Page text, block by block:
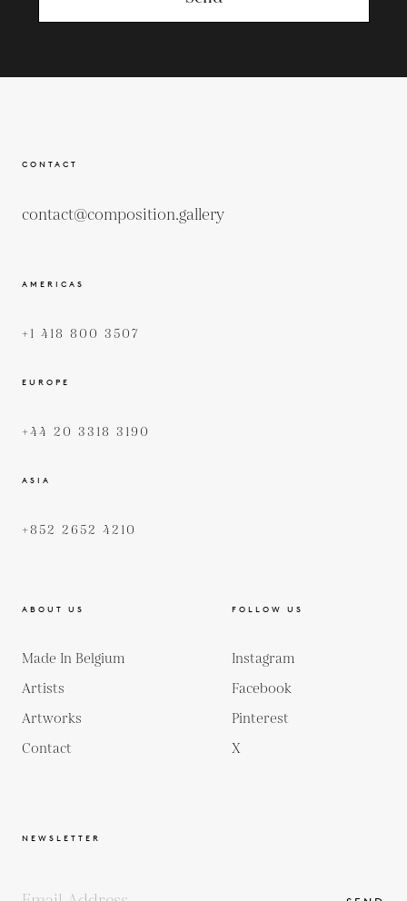
CONTACT
contact@composition.gallery
AMERICAS
+1 418 800 3507
EUROPE
+44 20 3318 3190
ASIA
+852 2652 4210
ABOUT US
Made In Belgium
Artists
Artworks
Contact
FOLLOW US
Instagram
Facebook
Pinterest
X
NEWSLETTER